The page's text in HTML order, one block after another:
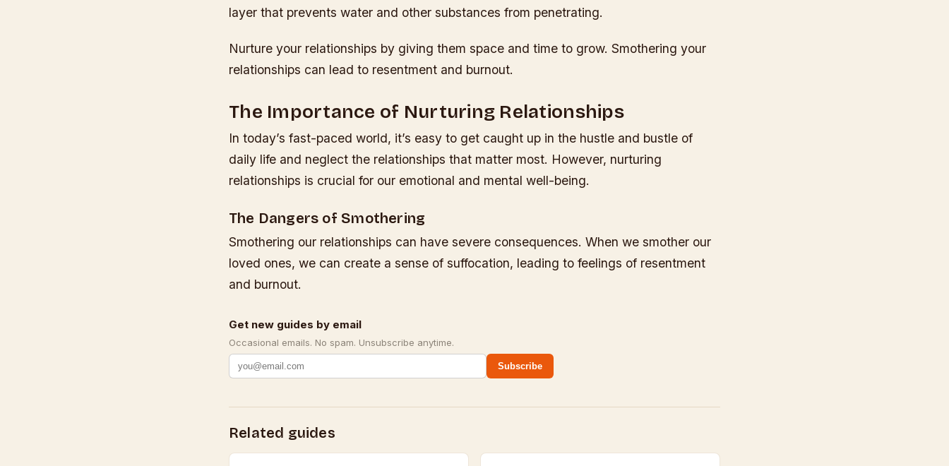
layer that prevents water and other substances from penetrating.
Nurture your relationships by giving them space and time to grow. Smothering your
relationships can lead to resentment and burnout.
The Importance of Nurturing Relationships
In today’s fast-paced world, it’s easy to get caught up in the hustle and bustle of
daily life and neglect the relationships that matter most. However, nurturing
relationships is crucial for our emotional and mental well-being.
The Dangers of Smothering
Smothering our relationships can have severe consequences. When we smother our
loved ones, we can create a sense of suffocation, leading to feelings of resentment
and burnout.
Get new guides by email
Occasional emails. No spam. Unsubscribe anytime.
Subscribe
Related guides